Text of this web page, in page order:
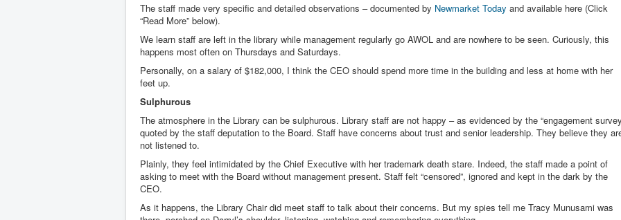
The staff made very specific and detailed observations – documented by Newmarket Today and available here (Click
“Read More” below).
We learn staff are left in the library while management regularly go AWOL and are nowhere to be seen. Curiously, this
happens most often on Thursdays and Saturdays.
Personally, on a salary of $182,000, I think the CEO should spend more time in the building and less at home with her
feet up.
Sulphurous
The atmosphere in the Library can be sulphurous. Library staff are not happy – as evidenced by the “engagement
quoted by the staff deputation to the Board. Staff have concerns about trust and senior leadership. They believe they
not listened to.
Plainly, they feel intimidated by the Chief Executive with her trademark death stare. Indeed, the staff made a point of
asking to meet with the Board without management present. Staff felt “censored”, ignored and kept in the dark by the
CEO.
As it happens, the Library Chair did meet staff to talk about their concerns. But my spies tell me Tracy Munusami was